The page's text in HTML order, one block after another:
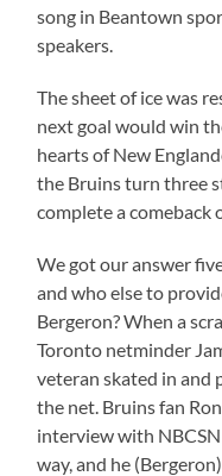
song in Beantown
speakers.
The sheet of ice was
next goal would win
hearts of New
the Bruins turn three
complete a comeback
We got our answer
and who else to
Bergeron? When a
Toronto netminder
veteran skated in and
the net. Bruins fan
interview with
way, and he